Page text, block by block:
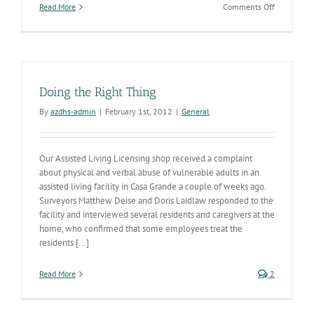
Read More Comments Offon
Doing the Right Thing
By azdhs-admin | February 1st, 2012 | General
Our Assisted Living Licensing shop received a complaint
about physical and verbal abuse of vulnerable adults in an
assisted living facility in Casa Grande a couple of weeks ago.
Surveyors Matthew Deise and Doris Laidlaw responded to the
facility and interviewed several residents and caregivers at the
home, who confirmed that some employees treat the
residents [...]
Read More 2